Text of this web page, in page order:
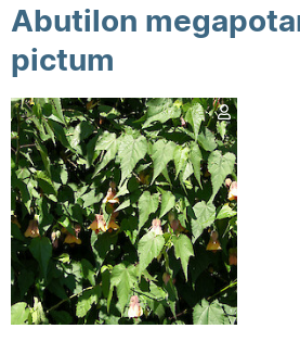
Abutilon
pictum